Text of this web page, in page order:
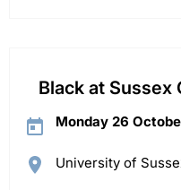
Black at
Monday 26
University of